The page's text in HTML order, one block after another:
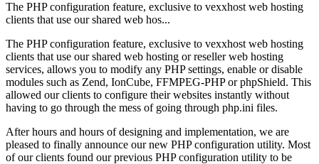
The PHP configuration feature, exclusive to vexxhost web hosting
clients that use our shared web hos...
The PHP configuration feature, exclusive to vexxhost web hosting
clients that use our shared web hosting or reseller web hosting
services, allows you to modify any PHP settings, enable or disable
modules such as Zend, IonCube, FFMPEG-PHP or phpShield. This
allowed our clients to configure their websites instantly without
having to go through the mess of going through php.ini files.
After hours and hours of designing and implementation, we are
pleased to finally announce our new PHP configuration utility. Most
of our clients found our previous PHP configuration utility to be